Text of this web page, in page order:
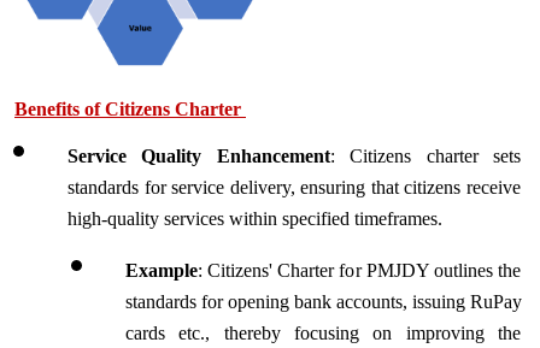
Benefits of Citizens Charter
Service Quality Enhancement: Citizens charter sets
standards for service delivery, ensuring that citizens receive
high-quality services within specified timeframes.
Example: Citizens' Charter for PMJDY outlines the
standards for opening bank accounts, issuing RuPay
cards etc., thereby focusing on improving the